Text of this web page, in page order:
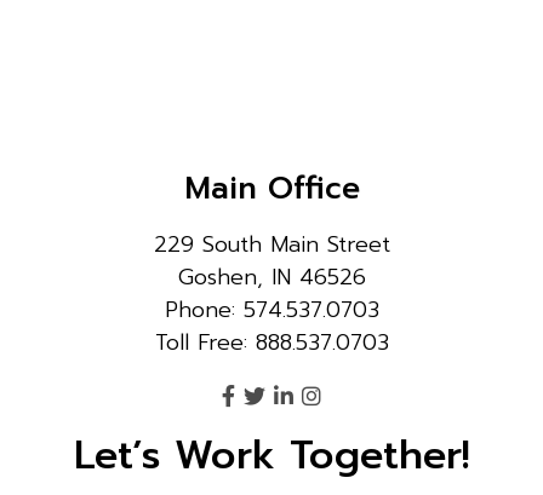
Main Office
229 South Main Street
Goshen, IN 46526
Phone: 574.537.0703
Toll Free: 888.537.0703
Let’s Work Together!